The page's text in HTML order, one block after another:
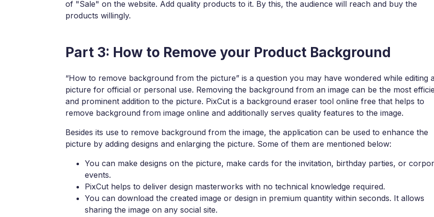
of "Sale" on the website. Add quality products to it. By this, the audience will reach and buy the
products willingly.
Part 3: How to Remove your Product Background
“How to remove background from the picture” is a question you may have wondered while editing
picture for official or personal use. Removing the background from an image can be the most
and prominent addition to the picture. PixCut is a background eraser tool online free that helps to
remove background from image online and additionally serves quality features to the image.
Besides its use to remove background from the image, the application can be used to enhance the
picture by adding designs and enlarging the picture. Some of them are mentioned below:
You can make designs on the picture, make cards for the invitation, birthday parties, or
events.
PixCut helps to deliver design masterworks with no technical knowledge required.
You can download the created image or design in premium quantity within seconds. It allows
sharing the image on any social site.